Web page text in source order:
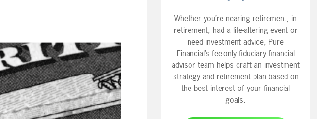
Whether you’re nearing retirement, in
retirement, had a life-altering event or
need investment advice, Pure
Financial’s fee-only fiduciary financial
advisor team helps craft an investment
strategy and retirement plan based on
the best interest of your financial
goals.